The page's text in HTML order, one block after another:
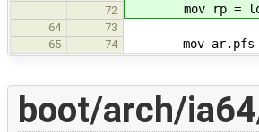
72 mov rp =
64
73
65
74 mov ar.pfs
boot/arch/